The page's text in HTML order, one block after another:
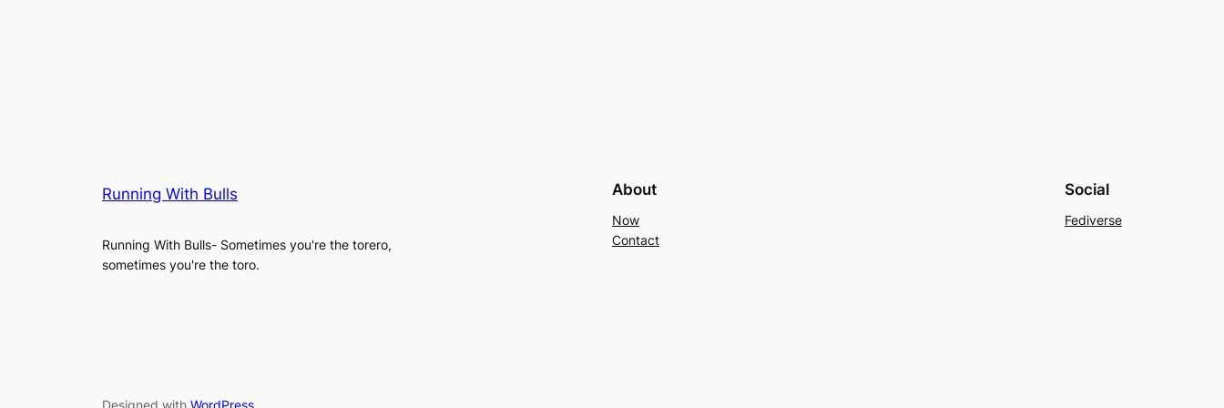
Running With Bulls
Running With Bulls- Sometimes you're the torero,
sometimes you're the toro.
About
Now
Contact
Social
Fediverse